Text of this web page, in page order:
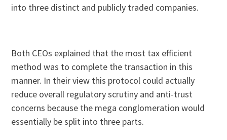
into three distinct and publicly traded companies.
Both CEOs explained that the most tax efficient
method was to complete the transaction in this
manner. In their view this protocol could actually
reduce overall regulatory scrutiny and anti-trust
concerns because the mega conglomeration would
essentially be split into three parts.